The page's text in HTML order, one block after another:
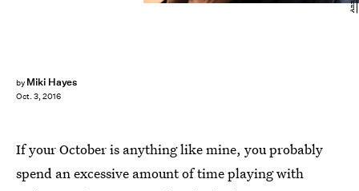
by Miki Hayes
Oct. 3, 2016
If your October is anything like mine, you probably
spend an excessive amount of time playing with